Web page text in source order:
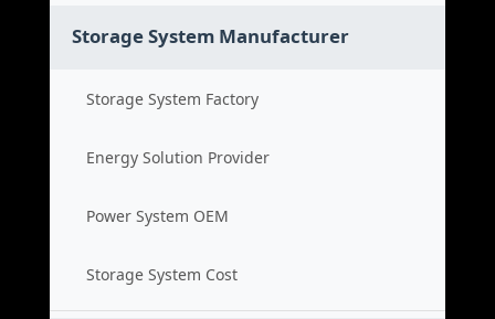
Storage System Manufacturer
Storage System Factory
Energy Solution Provider
Power System OEM
Storage System Cost